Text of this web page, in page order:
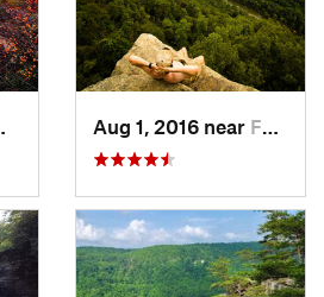
Whitesburg, KYAug 1, 2016 near Fayette…, WV